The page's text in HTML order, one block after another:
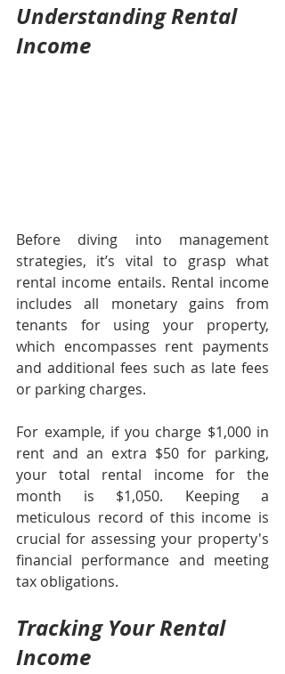
Understanding Rental
Income
Before diving into management
strategies, it’s vital to grasp what
rental income entails. Rental income
includes all monetary gains from
tenants for using your property,
which encompasses rent payments
and additional fees such as late fees
or parking charges.
For example, if you charge $1,000 in
rent and an extra $50 for parking,
your total rental income for the
month is $1,050. Keeping a
meticulous record of this income is
crucial for assessing your property's
financial performance and meeting
tax obligations.
Tracking Your Rental
Income